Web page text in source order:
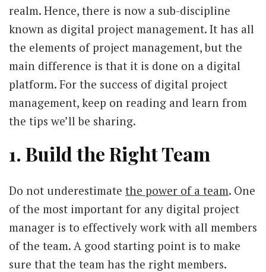
realm. Hence, there is now a sub-discipline
known as digital project management. It has all
the elements of project management, but the
main difference is that it is done on a digital
platform. For the success of digital project
management, keep on reading and learn from
the tips we’ll be sharing.
1. Build the Right Team
Do not underestimate the power of a team. One
of the most important for any digital project
manager is to effectively work with all members
of the team. A good starting point is to make
sure that the team has the right members.